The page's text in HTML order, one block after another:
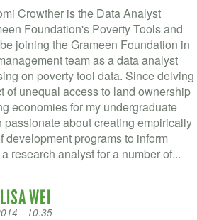
Crowther is the Data Analyst
Foundation's Poverty Tools and
joining the Grameen Foundation in
team as a data analyst
on poverty tool data. Since delving
of unequal access to land ownership
economies for my undergraduate
passionate about creating empirically
programs to inform
research analyst for a number of...
WEI
- 10:35